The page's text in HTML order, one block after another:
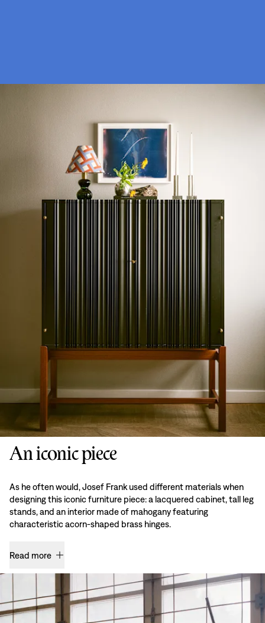
An iconic piece
As he often would, Josef Frank used different materials when
designing this iconic furniture piece: a lacquered cabinet, tall leg
stands, and an interior made of mahogany featuring
characteristic acorn-shaped brass hinges.
Read more